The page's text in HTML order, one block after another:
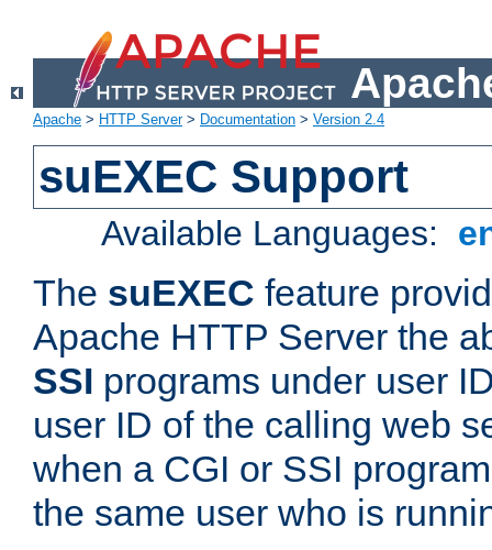
Apache > HTTP Server> Documentation > Version 2.4
suEXEC Support
Available Languages:
The suEXEC feature
Apache HTTP Server the
SSI programs under user
user ID of the calling web
when a CGI or SSI
the same user who is